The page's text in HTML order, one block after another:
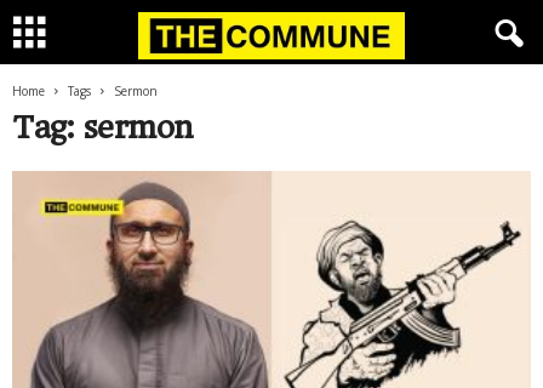
Home Tags Sermon
Tag: sermon